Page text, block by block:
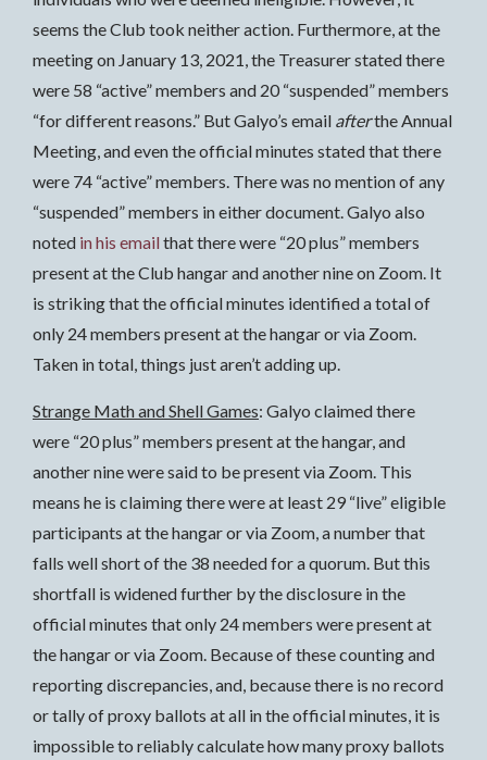
seems the Club took neither action. Furthermore, at the
meeting on January 13, 2021, the Treasurer stated there
were 58 “active” members and 20 “suspended” members
“for different reasons.” But Galyo’s email afterthe Annual
Meeting, and even the official minutes stated that there
were 74 “active” members. There was no mention of any
“suspended” members in either document. Galyo also
noted in his emailthat there were “20 plus” members
present at the Club hangar and another nine on Zoom. It
is striking that the official minutes identified a total of
only 24 members present at the hangar or via Zoom.
Taken in total, things just aren’t adding up.
Strange Math and Shell Games: Galyo claimed there
were “20 plus” members present at the hangar, and
another nine were said to be present via Zoom. This
means he is claiming there were at least 29 “live” eligible
participants at the hangar or via Zoom, a number that
falls well short of the 38 needed for a quorum. But this
shortfall is widened further by the disclosure in the
official minutes that only 24 members were present at
the hangar or via Zoom. Because of these counting and
reporting discrepancies, and, because there is no record
or tally of proxy ballots at all in the official minutes, it is
impossible to reliably calculate how many proxy ballots